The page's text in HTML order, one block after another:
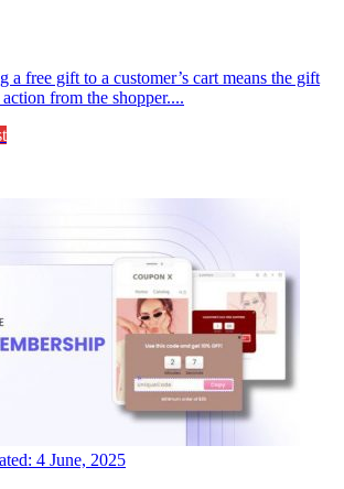
a free gift to a customer’s cart means the gift
from the shopper....
4 June, 2025